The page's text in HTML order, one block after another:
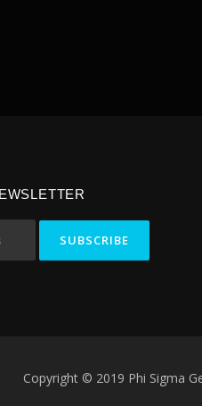
Copyright © 2019 Phi Sigma